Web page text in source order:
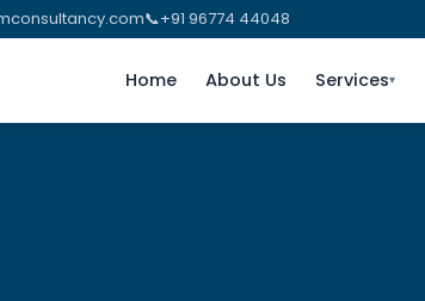
📞+91 96774 44048
Home About Us Services▾